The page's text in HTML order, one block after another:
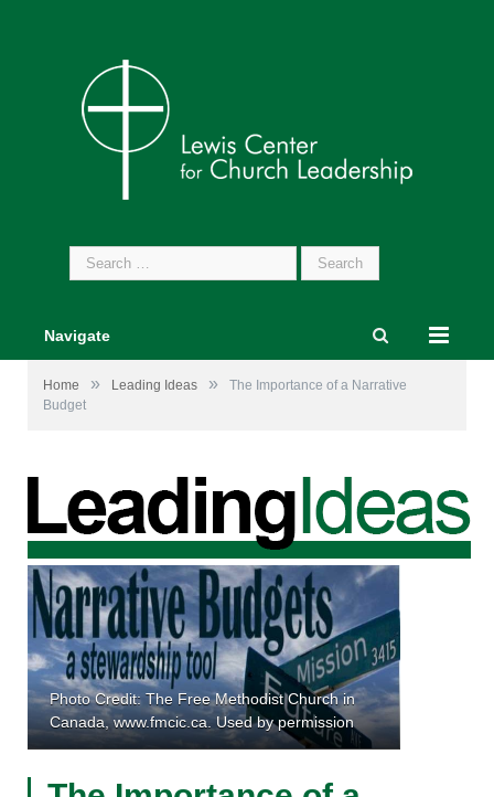
Search
for:
Navigate
Home » Leading Ideas »
The Importance of a Narrative
Budget
Photo Credit: The Free Methodist Church in
Canada, www.fmcic.ca. Used by permission